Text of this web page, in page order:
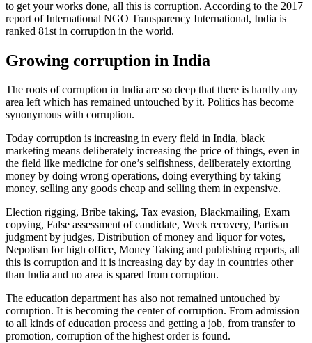
to get your works done, all this is corruption. According to the 2017
report of International NGO Transparency International, India is
ranked 81st in corruption in the world.
Growing corruption in India
The roots of corruption in India are so deep that there is hardly any
area left which has remained untouched by it. Politics has become
synonymous with corruption.
Today corruption is increasing in every field in India, black
marketing means deliberately increasing the price of things, even in
the field like medicine for one’s selfishness, deliberately extorting
money by doing wrong operations, doing everything by taking
money, selling any goods cheap and selling them in expensive.
Election rigging, Bribe taking, Tax evasion, Blackmailing, Exam
copying, False assessment of candidate, Week recovery, Partisan
judgment by judges, Distribution of money and liquor for votes,
Nepotism for high office, Money Taking and publishing reports, all
this is corruption and it is increasing day by day in countries other
than India and no area is spared from corruption.
The education department has also not remained untouched by
corruption. It is becoming the center of corruption. From admission
to all kinds of education process and getting a job, from transfer to
promotion, corruption of the highest order is found.